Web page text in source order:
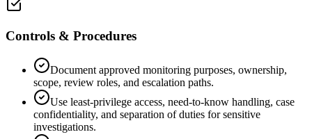
Controls & Procedures
Document approved monitoring purposes, ownership,
scope, review roles, and escalation paths.
Use least-privilege access, need-to-know handling, case
confidentiality, and separation of duties for sensitive
investigations.